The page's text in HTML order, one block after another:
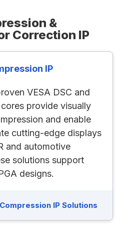
&
Correction IP
IP
VESA DSC and
provide visually
and enable
cutting-edge displays
and automotive
solutions support
designs.
IP Solutions